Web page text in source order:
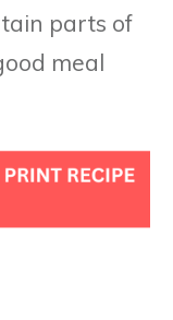
parts of
meal